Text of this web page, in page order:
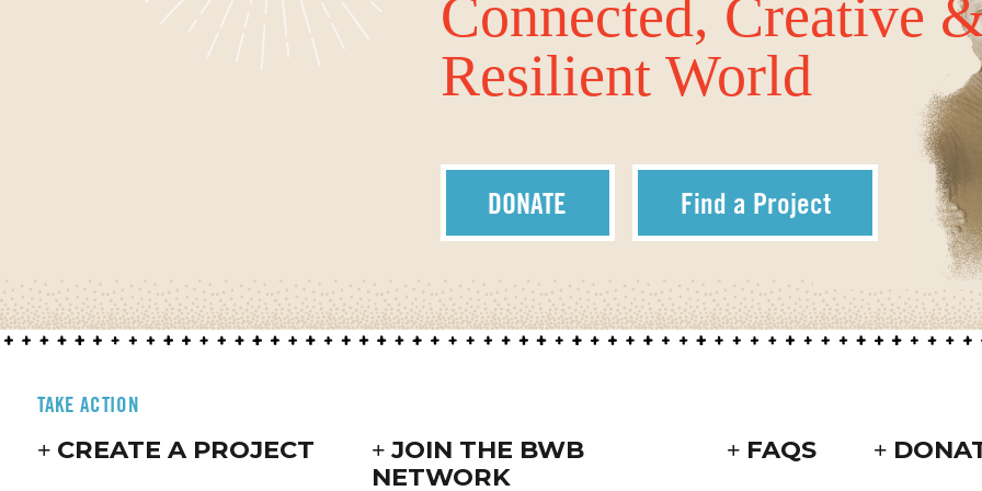
Connected, Creative
Resilient World
DONATE Find a Project
TAKE ACTION
CREATE A PROJECT
JOIN THE BWB
NETWORK
FAQS